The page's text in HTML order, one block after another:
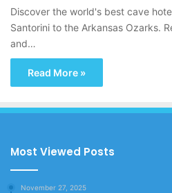
Discover the world's best cave
Santorini to the Arkansas Ozarks.
and…
Read More »
Most Viewed Posts
November 27, 2025